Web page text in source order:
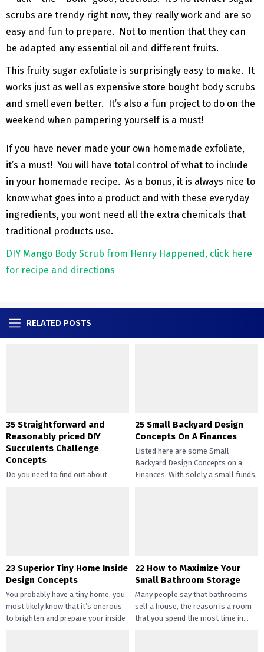
scrubs are trendy right now, they really work and are so
easy and fun to prepare. Not to mention that they can
be adapted any essential oil and different fruits.
This fruity sugar exfoliate is surprisingly easy to make. It
works just as well as expensive store bought body scrubs
and smell even better. It’s also a fun project to do on the
weekend when pampering yourself is a must!
If you have never made your own homemade exfoliate,
it’s a must! You will have total control of what to include
in your homemade recipe. As a bonus, it is always nice to
know what goes into a product and with these everyday
ingredients, you wont need all the extra chemicals that
traditional products use.
DIY Mango Body Scrub from Henry Happened, click here
for recipe and directions
RELATED POSTS
35 Straightforward and
Reasonably priced DIY
Succulents Challenge
Concepts
Do you need to find out about
25 Small Backyard Design
Concepts On A Finances
Listed here are some Small
Backyard Design Concepts on a
Finances. With solely a small funds,
23 Superior Tiny Home Inside
Design Concepts
You probably have a tiny home, you
most likely know that it’s onerous
to brighten and prepare your inside
22 How to Maximize Your
Small Bathroom Storage
Many people say that bathrooms
sell a house, the reason is a room
that you spend the most time in...